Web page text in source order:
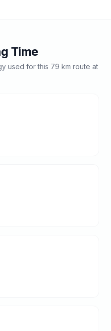
Time
used for this 79 km route at